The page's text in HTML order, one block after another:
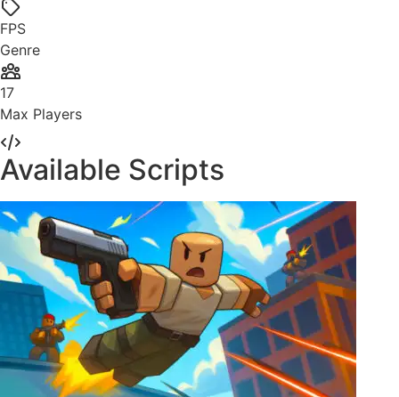
FPS
Genre
17
Max Players
Available Scripts